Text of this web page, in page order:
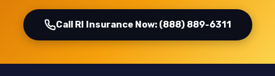
Call RI Insurance Now: (888) 889-6311